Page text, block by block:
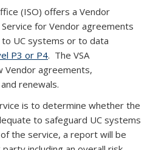
(ISO) offers a Vendor
for Vendor agreements
UC systems or to data
P3 or P4. The VSA
Vendor agreements,
renewals.
is to determine whether the
to safeguard UC systems
the service, a report will be